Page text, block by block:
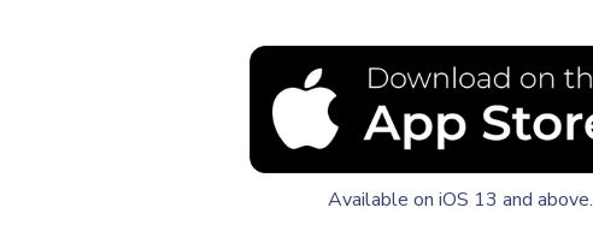
Available on iOS 13 and above.